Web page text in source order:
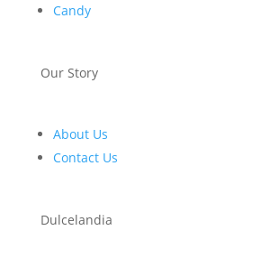
Candy
Our Story
About Us
Contact Us
Dulcelandia